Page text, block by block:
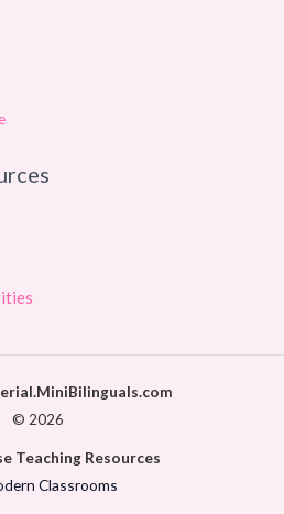
© 2026
Teaching Resources
Classrooms